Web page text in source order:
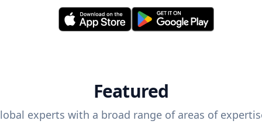
Featured
experts with a broad range of areas of